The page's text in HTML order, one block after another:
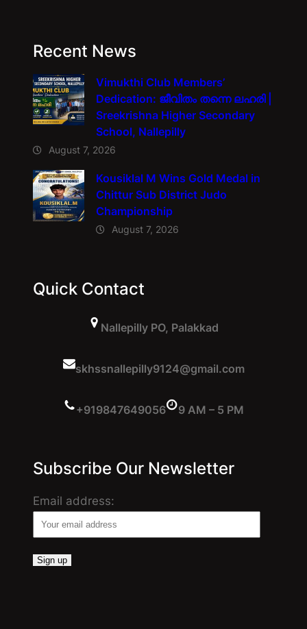
Recent News
Vimukthi Club Members’
Dedication: ജീവിതം തന്നെ ലഹരി |
Sreekrishna Higher Secondary
School, Nallepilly
August 7, 2026
Kousiklal M Wins Gold Medal in
Chittur Sub District Judo
Championship
August 7, 2026
Quick Contact
Nallepilly PO, Palakkad
skhssnallepilly9124@gmail.com
+919847649056 9 AM – 5 PM
Subscribe Our Newsletter
Email address: